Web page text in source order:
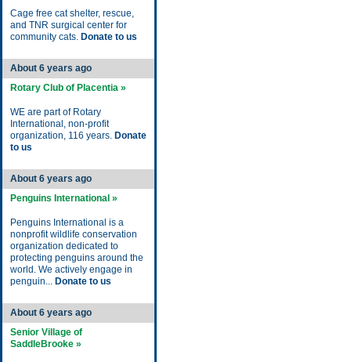
Cage free cat shelter, rescue,
and TNR surgical center for
community cats. Donate to us
About 6 years ago
Rotary Club of Placentia »
WE are part of Rotary
International, non-profit
organization, 116 years. Donate
to us
About 6 years ago
Penguins International »
Penguins International is a
nonprofit wildlife conservation
organization dedicated to
protecting penguins around the
world. We actively engage in
penguin... Donate to us
About 6 years ago
Senior Village of
SaddleBrooke »